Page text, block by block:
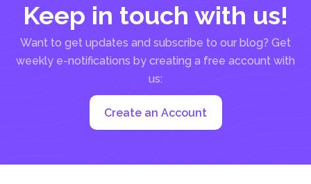
Keep in touch with us!
Want to get updates and subscribe to our blog? Get
weekly e-notifications by creating a free account with
us:
Create an Account